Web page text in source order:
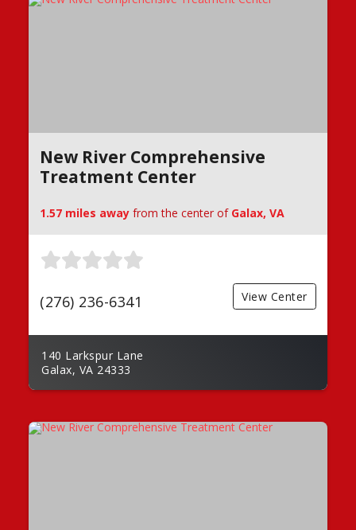
New River Comprehensive
Treatment Center
1.57 miles away from the center of Galax, VA
(276) 236-6341 View Center
140 Larkspur Lane
Galax, VA 24333